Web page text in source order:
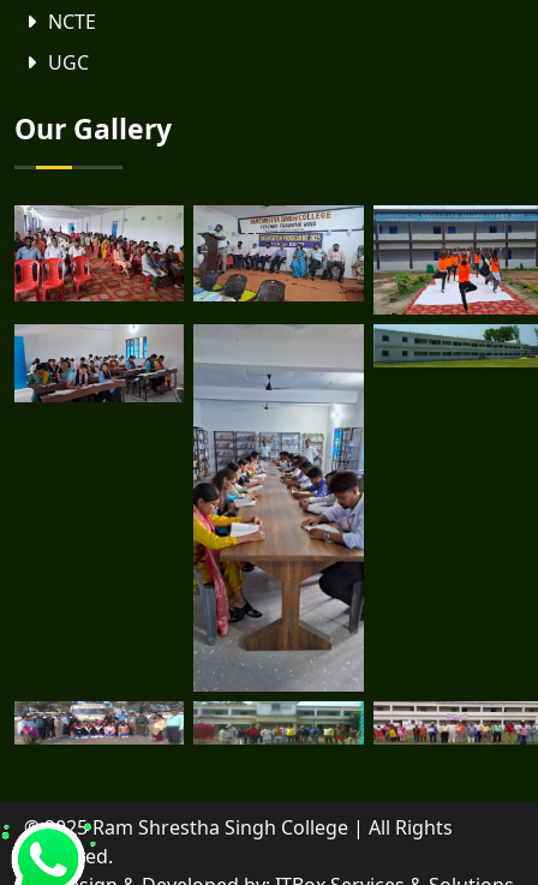
NCTE
UGC
Our Gallery
© 2025 Ram Shrestha Singh College | All Rights
Reserved.